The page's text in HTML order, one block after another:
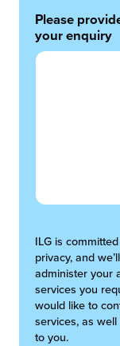
Please
your enquiry
ILG is
privacy, and
administer your
services you
would like to
services, as
to you.